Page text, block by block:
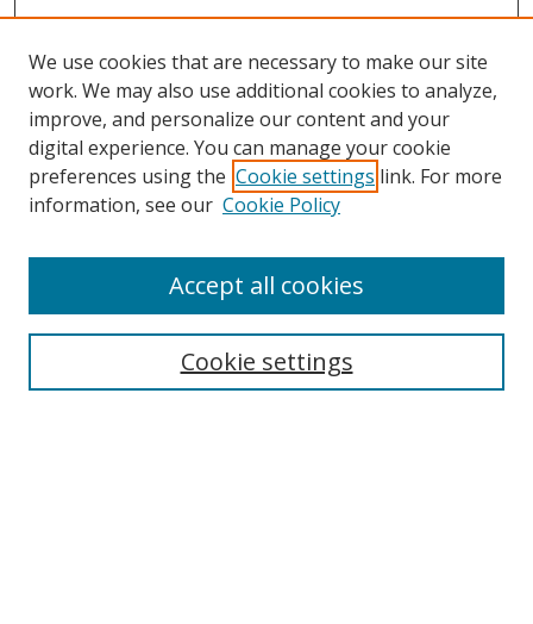
Search
We use cookies that are necessary to make our site
work. We may also use additional cookies to analyze,
improve, and personalize our content and your
digital experience. You can manage your cookie
preferences using the Cookie settings link. For more
information, see our Cookie Policy
Cookie settings
Accept all cookies